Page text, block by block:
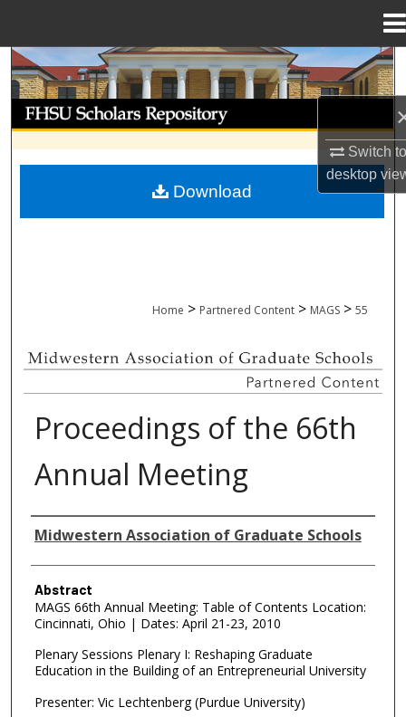
Switch
desktop
Search
Browse Collections
My Account
Home > Partnered Content > MAGS > 55
MIDWESTERN ASSOCIATION OF
Proceedings of the 66th
Annual Meeting
Authors
Midwestern Association of Graduate Schools
Abstract
MAGS 66th Annual Meeting: Table of Contents Location:
Cincinnati, Ohio | Dates: April 21-23, 2010
Plenary Sessions Plenary I: Reshaping Graduate
Education in the Building of an Entrepreneurial University
Presenter: Vic Lechtenberg (Purdue University)
Download